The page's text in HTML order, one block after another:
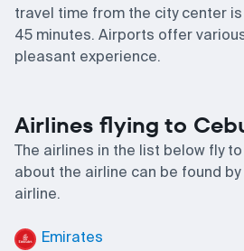
travel time from the city center
45 minutes. Airports offer
pleasant experience.
Airlines flying to
The airlines in the list below fly
about the airline can be found
airline.
Emirates